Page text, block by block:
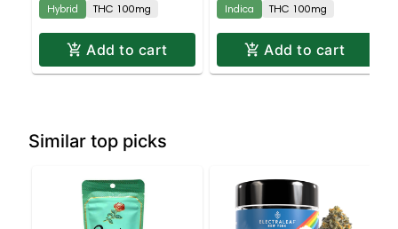
Hybrid THC 100mg
Add to cart
Indica THC 100mg
Add to cart
Similar top picks